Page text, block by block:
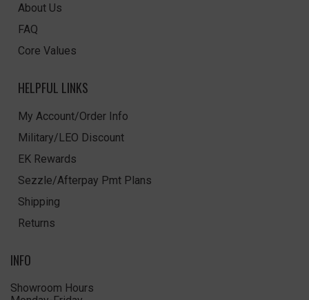
About Us
FAQ
Core Values
HELPFUL LINKS
My Account/Order Info
Military/LEO Discount
EK Rewards
Sezzle/Afterpay Pmt Plans
Shipping
Returns
INFO
Showroom Hours